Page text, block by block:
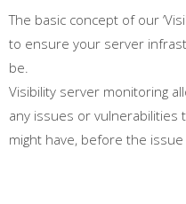
The basic concept of our
to ensure your server
be.
Visibility server monitoring
any issues or
might have, before the